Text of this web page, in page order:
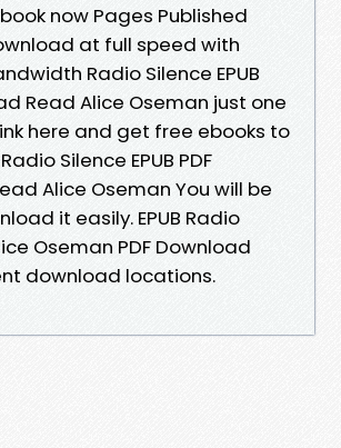
now Pages Published
at full speed with
Radio Silence EPUB
Read Alice Oseman just one
here and get free ebooks to
Silence EPUB PDF
Alice Oseman You will be
it easily. EPUB Radio
Oseman PDF Download
download locations.